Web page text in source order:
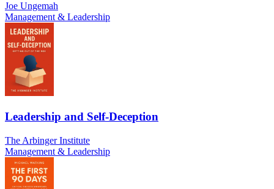
Joe Ungemah
Management & Leadership
Leadership and Self-Deception
The Arbinger Institute
Management & Leadership